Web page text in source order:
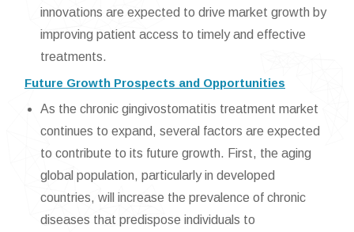
innovations are expected to drive market growth by
improving patient access to timely and effective
treatments.
Future Growth Prospects and Opportunities
As the chronic gingivostomatitis treatment market
continues to expand, several factors are expected
to contribute to its future growth. First, the aging
global population, particularly in developed
countries, will increase the prevalence of chronic
diseases that predispose individuals to